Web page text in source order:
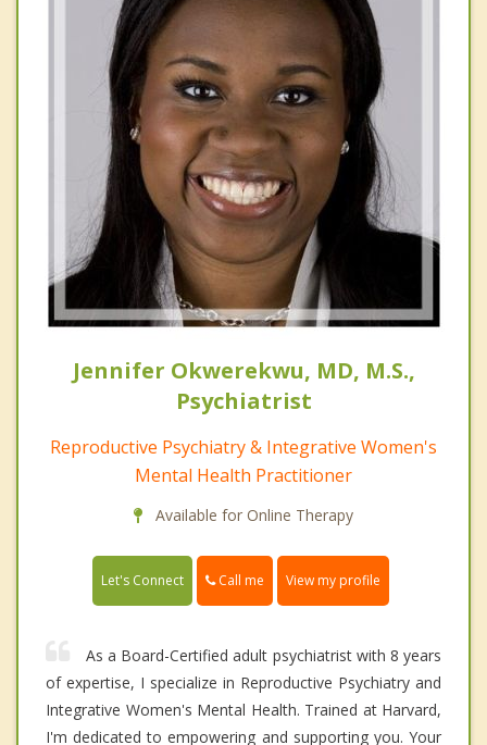
Jennifer Okwerekwu, MD, M.S.,
Psychiatrist
Reproductive Psychiatry & Integrative Women's
Mental Health Practitioner
Available for Online Therapy
Let's Connect Call me View my profile
As a Board-Certified adult psychiatrist with 8 years
of expertise, I specialize in Reproductive Psychiatry and
Integrative Women's Mental Health. Trained at Harvard,
I'm dedicated to empowering and supporting you. Your